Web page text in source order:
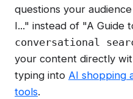
questions your
I..." instead of "A Guide
conversational
your content directly
typing into AI shopping
tools.